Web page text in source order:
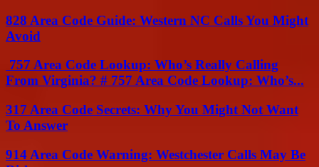
828 Area Code Guide: Western NC Calls You Might
Avoid
757 Area Code Lookup: Who’s Really Calling
From Virginia? # 757 Area Code Lookup: Who’s...
317 Area Code Secrets: Why You Might Not Want
To Answer
914 Area Code Warning: Westchester Calls May Be